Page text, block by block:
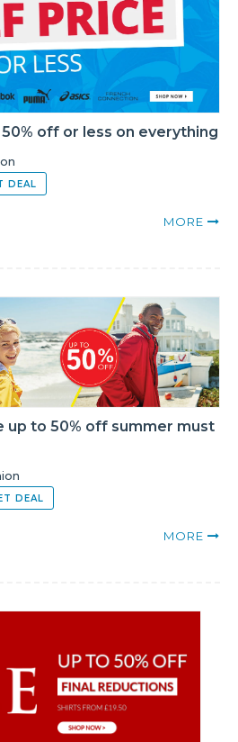
off or less on everything
DEAL
MORE
up to 50% off summer must
DEAL
MORE